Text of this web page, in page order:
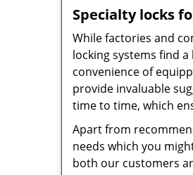
Specialty locks
While factories and
locking systems find
convenience of
provide invaluable
time to time, which
Apart from
needs which you
both our customers